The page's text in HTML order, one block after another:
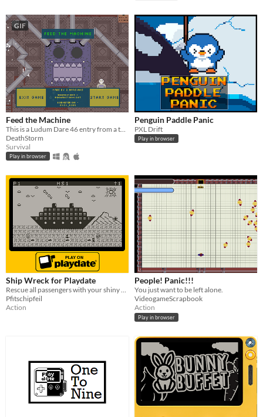
GIF
Feed the Machine
DeathStorm
Survival
Play in browser
Penguin Paddle Panic
PXL Drift
Play in browser
Ship Wreck for Playdate
Rescue all passengers with your shiny sail boat.
Pfitschipfeil
Action
People! Panic!!!
You just want to be left alone.
VideogameScrapbook
Action
Play in browser